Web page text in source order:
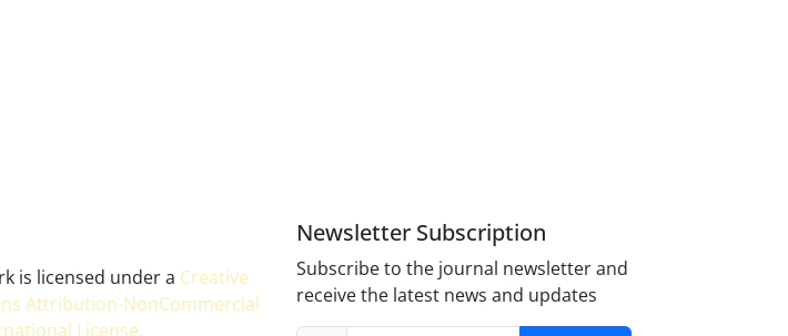
is licensed under a Creative
Attribution-NonCommercial
License.
Newsletter Subscription
Subscribe to the journal newsletter and
receive the latest news and updates